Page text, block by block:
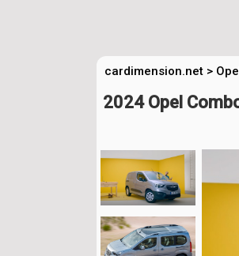
cardimension.net >
2024 Opel